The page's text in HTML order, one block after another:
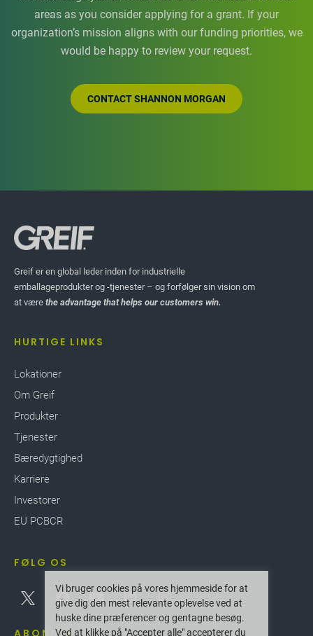
areas as you consider applying for a grant. If your
organization’s mission aligns with our funding priorities, we
would be happy to review your request.
CONTACT SHANNON MORGAN
Greif er en global leder inden for industrielle
emballageprodukter og -tjenester – og forfølger sin vision om
at være the advantage that helps our customers win.
HURTIGE LINKS
Lokationer
Om Greif
Produkter
Tjenester
Bæredygtighed
Karriere
Investorer
EU PCBCR
FØLG OS
Vi bruger cookies på vores hjemmeside for at
give dig den mest relevante oplevelse ved at
huske dine præferencer og gentagne besøg.
Ved at klikke på "Accepter alle" accepterer du